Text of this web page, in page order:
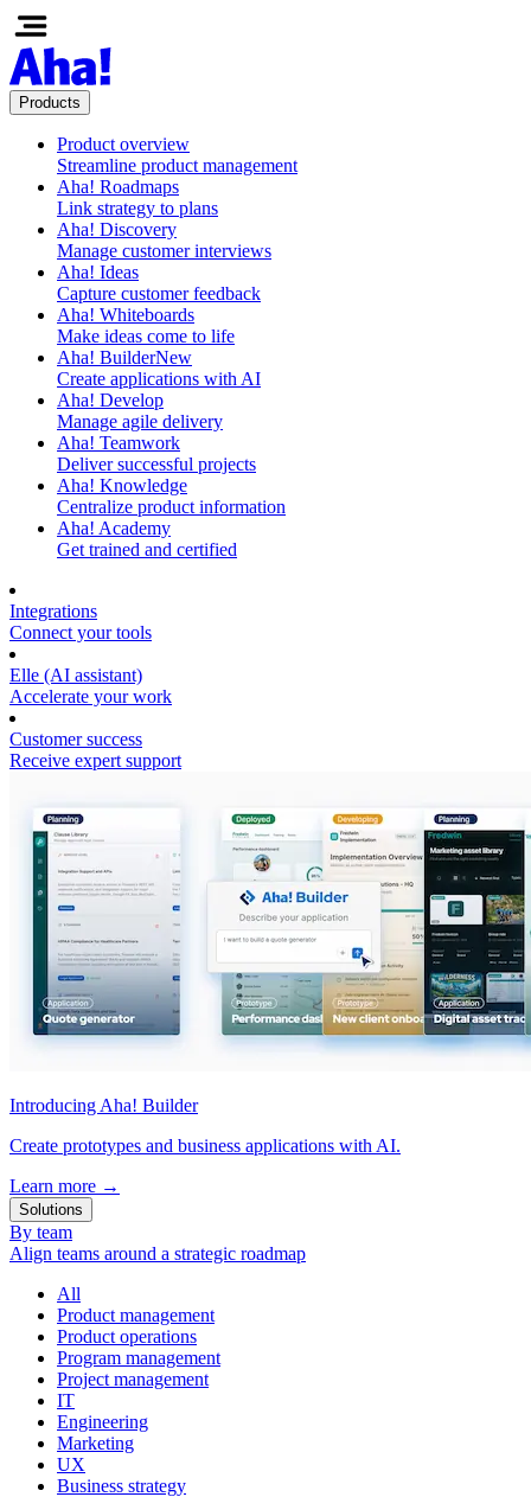
Products
Product overview
Streamline product management
Aha! Roadmaps
Link strategy to plans
Aha! Discovery
Manage customer interviews
Aha! Ideas
Capture customer feedback
Aha! Whiteboards
Make ideas come to life
Aha! BuilderNew
Create applications with AI
Aha! Develop
Manage agile delivery
Aha! Teamwork
Deliver successful projects
Aha! Knowledge
Centralize product information
Aha! Academy
Get trained and certified
Integrations
Connect your tools
Elle (AI assistant)
Accelerate your work
Customer success
Receive expert support
Introducing Aha! Builder
Create prototypes and business applications with AI.
Learn more →
Solutions
By team
Align teams around a strategic roadmap
All
Product management
Product operations
Program management
Project management
IT
Engineering
Marketing
UX
Business strategy